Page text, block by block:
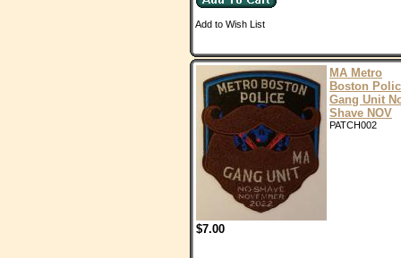
Add to Wish List
MA Metro
Boston
Gang Unit
Shave NOV
PATCH002
$7.00